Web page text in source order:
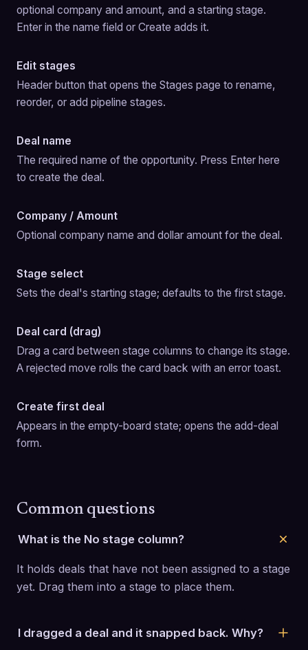
optional company and amount, and a starting stage.
Enter in the name field or Create adds it.
Edit stages
Header button that opens the Stages page to rename,
reorder, or add pipeline stages.
Deal name
The required name of the opportunity. Press Enter here
to create the deal.
Company / Amount
Optional company name and dollar amount for the deal.
Stage select
Sets the deal's starting stage; defaults to the first stage.
Deal card (drag)
Drag a card between stage columns to change its stage.
A rejected move rolls the card back with an error toast.
Create first deal
Appears in the empty-board state; opens the add-deal
form.
Common questions
What is the No stage column?
It holds deals that have not been assigned to a stage
yet. Drag them into a stage to place them.
I dragged a deal and it snapped back. Why?